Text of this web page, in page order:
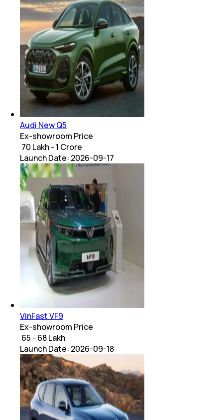
Audi New Q5
Ex-showroom Price
₹ 70 Lakh - 1 Crore
Launch Date: 2026-09-17
VinFast VF9
Ex-showroom Price
₹ 65 - 68 Lakh
Launch Date: 2026-09-18